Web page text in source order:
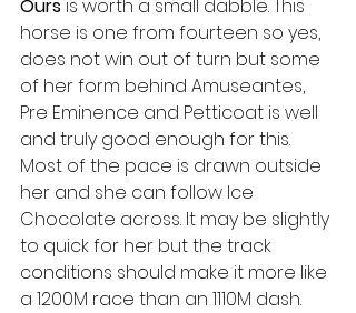
Ours is worth a small dabble. This
horse is one from fourteen so yes,
does not win out of turn but some
of her form behind Amuseantes,
Pre Eminence and Petticoat is well
and truly good enough for this.
Most of the pace is drawn outside
her and she can follow Ice
Chocolate across. It may be slightly
to quick for her but the track
conditions should make it more like
a 1200M race than an 1110M dash.